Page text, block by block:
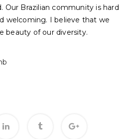
Our Brazilian community is hard
welcoming. I believe that we
beauty of our diversity.